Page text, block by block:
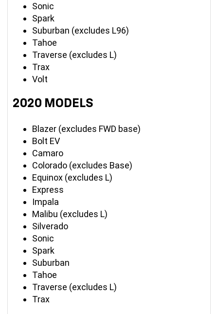
Sonic
Spark
Suburban (excludes L96)
Tahoe
Traverse (excludes L)
Trax
Volt
2020 MODELS
Blazer (excludes FWD base)
Bolt EV
Camaro
Colorado (excludes Base)
Equinox (excludes L)
Express
Impala
Malibu (excludes L)
Silverado
Sonic
Spark
Suburban
Tahoe
Traverse (excludes L)
Trax